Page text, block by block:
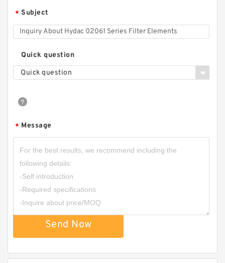
* Subject
Quick question
Quick question
* Message
Send Now